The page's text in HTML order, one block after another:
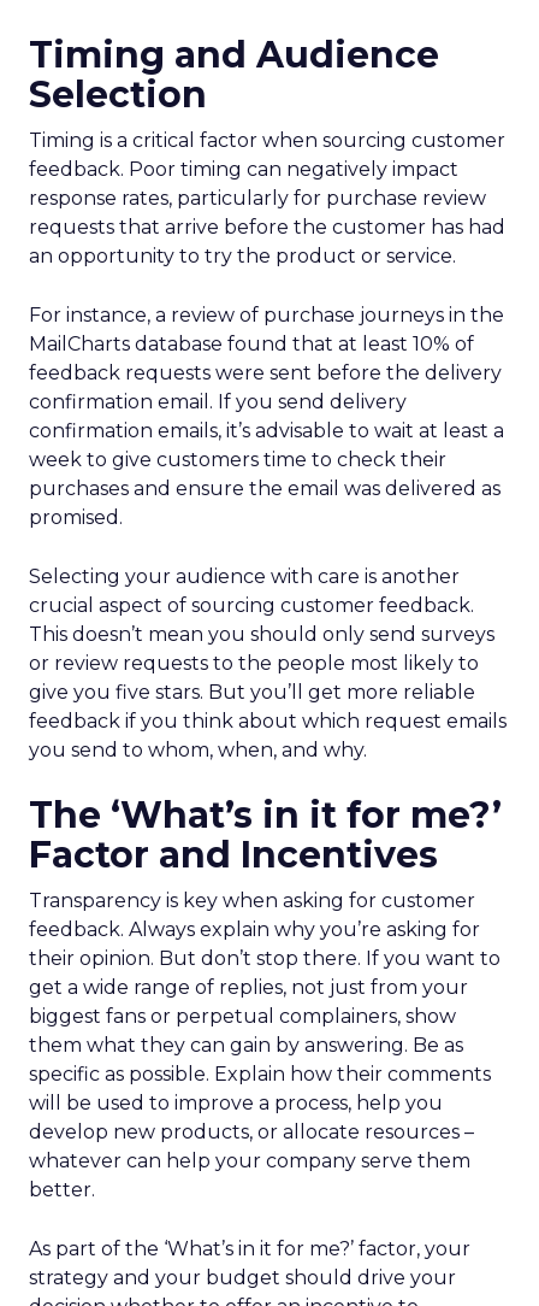
Timing and Audience
Selection
Timing is a critical factor when sourcing customer
feedback. Poor timing can negatively impact
response rates, particularly for purchase review
requests that arrive before the customer has had
an opportunity to try the product or service.
For instance, a review of purchase journeys in the
MailCharts database found that at least 10% of
feedback requests were sent before the delivery
confirmation email. If you send delivery
confirmation emails, it’s advisable to wait at least a
week to give customers time to check their
purchases and ensure the email was delivered as
promised.
Selecting your audience with care is another
crucial aspect of sourcing customer feedback.
This doesn’t mean you should only send surveys
or review requests to the people most likely to
give you five stars. But you’ll get more reliable
feedback if you think about which request emails
you send to whom, when, and why.
The ‘What’s in it for me?’
Factor and Incentives
Transparency is key when asking for customer
feedback. Always explain why you’re asking for
their opinion. But don’t stop there. If you want to
get a wide range of replies, not just from your
biggest fans or perpetual complainers, show
them what they can gain by answering. Be as
specific as possible. Explain how their comments
will be used to improve a process, help you
develop new products, or allocate resources –
whatever can help your company serve them
better.
As part of the ‘What’s in it for me?’ factor, your
strategy and your budget should drive your